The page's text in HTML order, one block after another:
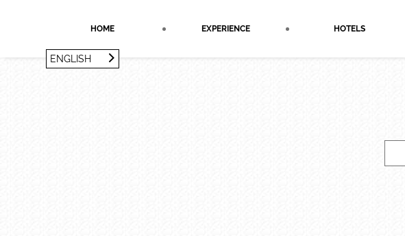
HOME EXPERIENCE HOTELS
ENGLISH